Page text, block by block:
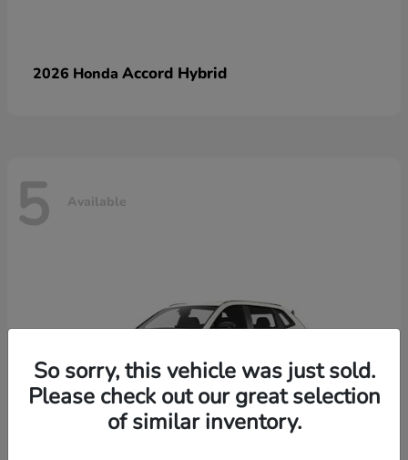
2026 Honda Accord Hybrid
5 Available
So sorry, this vehicle was just sold.
Please check out our great selection
of similar inventory.